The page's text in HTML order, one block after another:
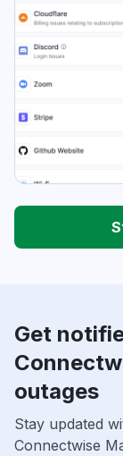
Get
outages
Stay updated
Connectwise